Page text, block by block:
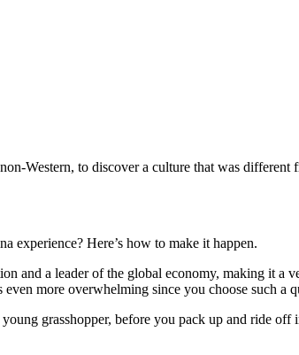
Western, to discover a culture that was
experience? Here’s how to make it happen.
and a leader of the global economy, making it
more overwhelming since you choose such a
grasshopper, before you pack up and ride off